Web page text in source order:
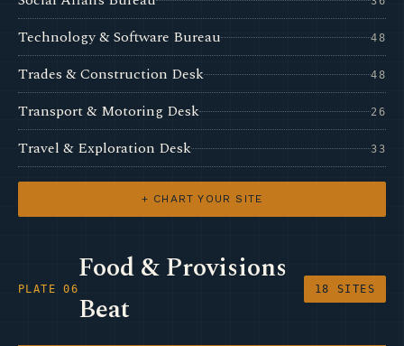
Technology & Software Bureau 48
Trades & Construction Desk 48
Transport & Motoring Desk 26
Travel & Exploration Desk 33
+ CHART YOUR SITE
PLATE 06
Food & Provisions
Beat
18 SITES